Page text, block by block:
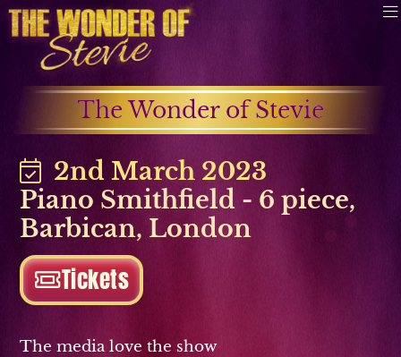
The Wonder of Stevie
2nd March 2023
Piano Smithfield - 6 piece,
Barbican, London
Tickets
The media love the show